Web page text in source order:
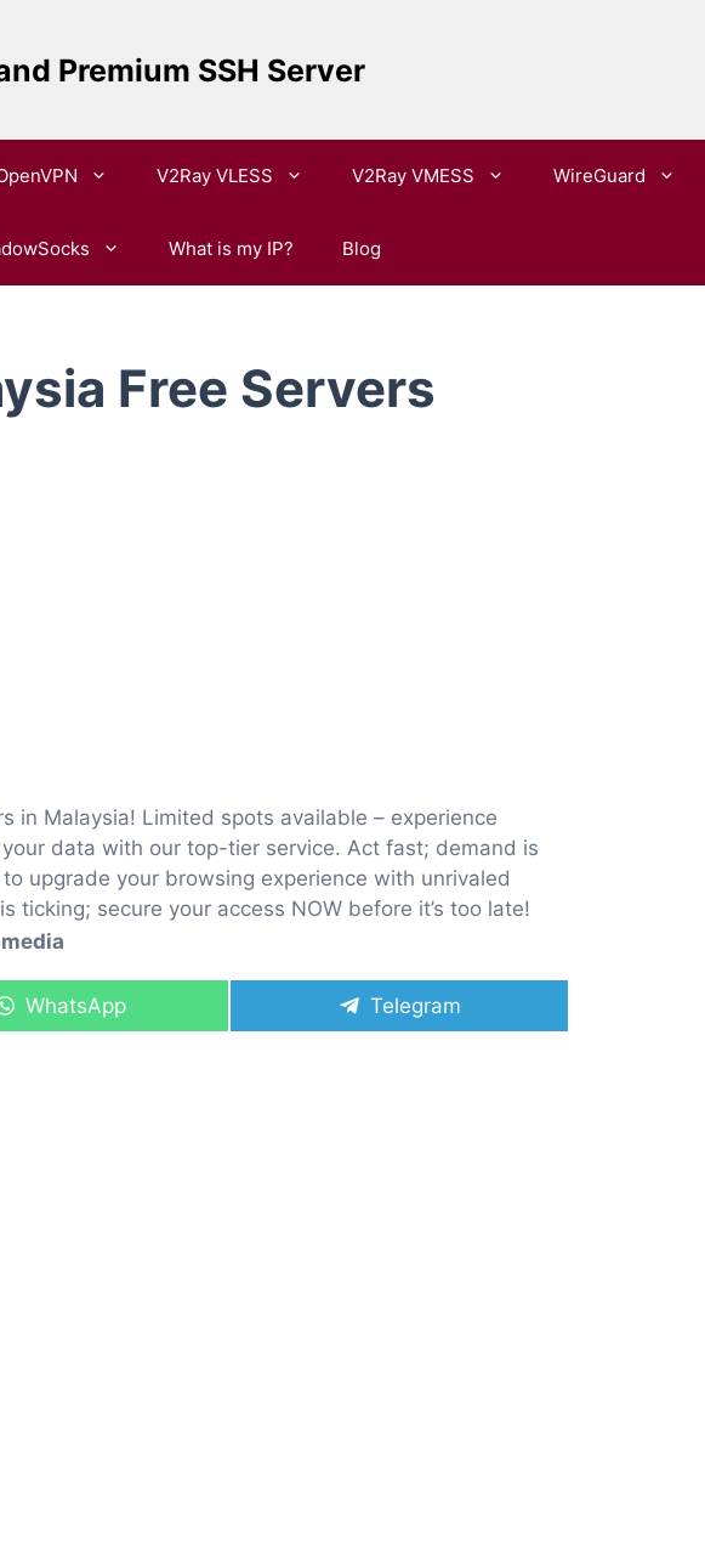
Premium SSH Server
V2Ray VLESS V2Ray VMESS WireGuard
What is my IP? Blog
Free Servers
in Malaysia! Limited spots available – experience
data with our top-tier service. Act fast; demand is
upgrade your browsing experience with unrivaled
secure your access NOW before it’s too late!
Share
WhatsApp
Share
Telegram